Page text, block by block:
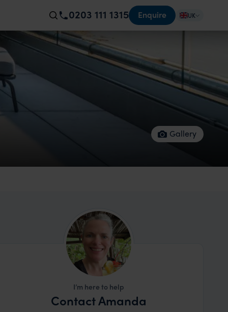
0203 111 1315 Enquire UK
Gallery
I’m here to help
Contact Amanda